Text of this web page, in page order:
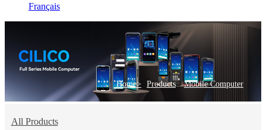
Français
Home> Products >Mobile Computer
All Products